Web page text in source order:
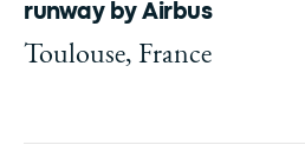
runway by Airbus
Toulouse, France